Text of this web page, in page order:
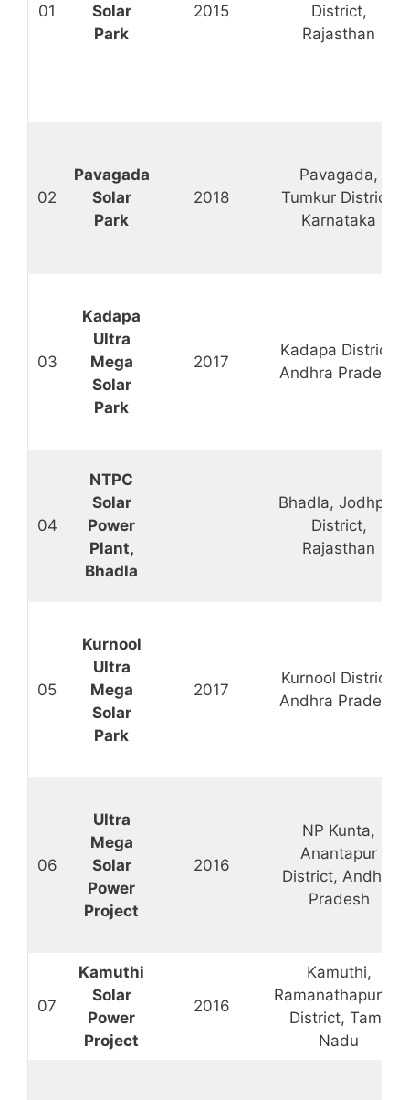
01
Solar
Park
2015
District,
Rajasthan
02
Pavagada
Solar
Park
2018
Pavagada,
Tumkur District,
Karnataka
03
Kadapa
Ultra
Mega
Solar
Park
2017
Kadapa District,
Andhra Pradesh
04
NTPC
Solar
Power
Plant,
Bhadla
Bhadla, Jodhpur
District,
Rajasthan
05
Kurnool
Ultra
Mega
Solar
Park
2017
Kurnool District,
Andhra Pradesh
06
Ultra
Mega
Solar
Power
Project
2016
NP Kunta,
Anantapur
District, Andhra
Pradesh
07
Kamuthi
Solar
Power
Project
2016
Kamuthi,
Ramanathapuram
District, Tamil
Nadu